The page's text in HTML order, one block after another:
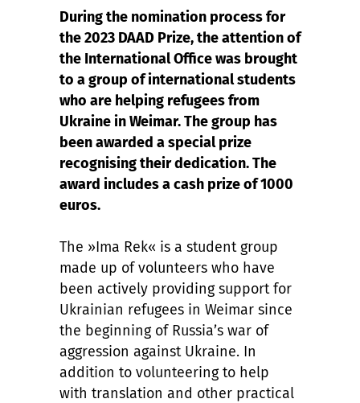
During the nomination process for
the 2023 DAAD Prize, the attention of
the International Office was brought
to a group of international students
who are helping refugees from
Ukraine in Weimar. The group has
been awarded a special prize
recognising their dedication. The
award includes a cash prize of 1000
euros.
The »Ima Rek« is a student group
made up of volunteers who have
been actively providing support for
Ukrainian refugees in Weimar since
the beginning of Russia’s war of
aggression against Ukraine. In
addition to volunteering to help
with translation and other practical